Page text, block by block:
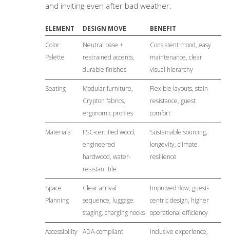
and inviting even after bad weather.
ELEMENT DESIGN MOVE
BENEFIT
Color
Palette
Neutral base +
restrained accents,
durable finishes
Consistent mood, easy
maintenance, clear
visual hierarchy
Seating
Modular furniture,
Crypton fabrics,
ergonomic profiles
Flexible layouts, stain
resistance, guest
comfort
Materials
FSC-certified wood,
engineered
hardwood, water-
resistant tile
Sustainable sourcing,
longevity, climate
resilience
Space
Planning
Clear arrival
sequence, luggage
staging, charging nooks
Improved flow, guest-
centric design, higher
operational efficiency
Accessibility ADA-compliant
Inclusive experience,